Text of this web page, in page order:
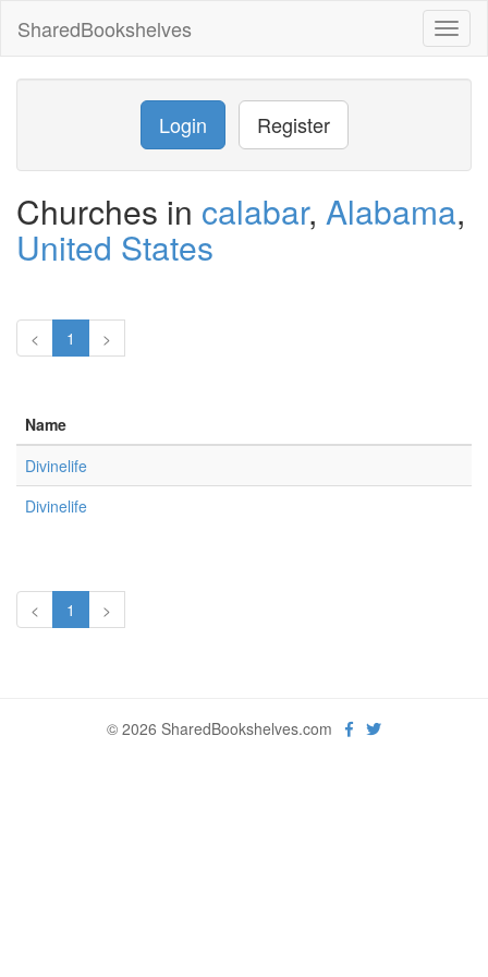
SharedBookshelves
Login Register
Churches in calabar, Alabama,
United States
< 1 >
Name
Divinelife
Divinelife
< 1 >
© 2026 SharedBookshelves.com